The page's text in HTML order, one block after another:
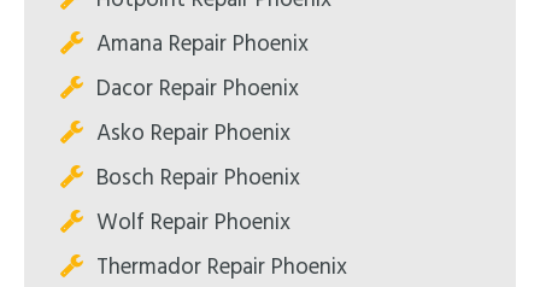
Amana Repair Phoenix
Dacor Repair Phoenix
Asko Repair Phoenix
Bosch Repair Phoenix
Wolf Repair Phoenix
Thermador Repair Phoenix